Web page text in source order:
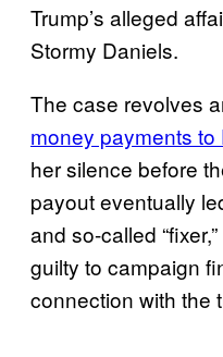
Trump’s alleged
Stormy Daniels.
The case revolves
money payments to
her silence before
payout eventually
and so-called
guilty to campaign
connection with the